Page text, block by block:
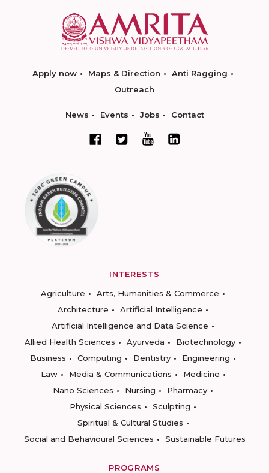
Apply now Maps & Direction
Anti Ragging
Outreach
News Events Jobs Contact
INTERESTS
Agriculture
Arts, Humanities & Commerce
Architecture
Artificial Intelligence
Artificial Intelligence and Data Science
Allied Health Sciences
Ayurveda
Biotechnology
Business
Computing Dentistry
Engineering
Law
Media & Communications
Medicine
Nano Sciences
Nursing
Pharmacy
Physical Sciences
Sculpting
Spiritual & Cultural Studies
Social and Behavioural Sciences
Sustainable Futures
PROGRAMS